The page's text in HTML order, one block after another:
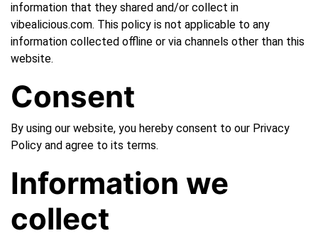
information that they shared and/or collect in
vibealicious.com. This policy is not applicable to any
information collected offline or via channels other than this
website.
Consent
By using our website, you hereby consent to our Privacy
Policy and agree to its terms.
Information we
collect